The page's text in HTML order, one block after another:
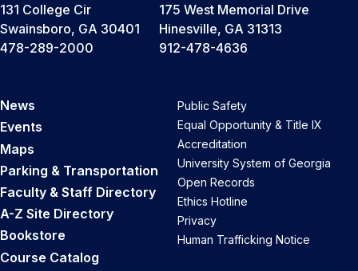
131 College Cir
Swainsboro, GA 30401
478-289-2000
175 West Memorial Drive
Hinesville, GA 31313
912-478-4636
News
Events
Maps
Parking & Transportation
Faculty & Staff Directory
A-Z Site Directory
Bookstore
Course Catalog
Public Safety
Equal Opportunity & Title IX
Accreditation
University System of Georgia
Open Records
Ethics Hotline
Privacy
Human Trafficking Notice